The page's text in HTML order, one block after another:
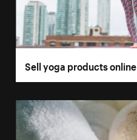
Sell yoga products online